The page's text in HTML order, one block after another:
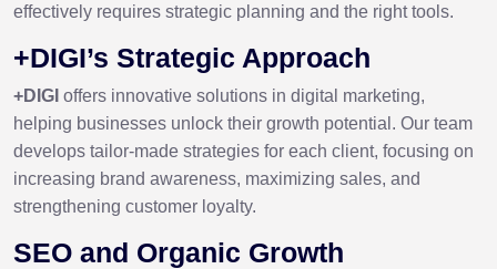
effectively requires strategic planning and the right tools.
+DIGI’s Strategic Approach
+DIGI offers innovative solutions in digital marketing,
helping businesses unlock their growth potential. Our team
develops tailor-made strategies for each client, focusing on
increasing brand awareness, maximizing sales, and
strengthening customer loyalty.
SEO and Organic Growth